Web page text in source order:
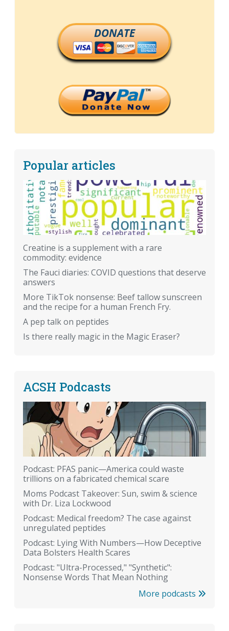
DONATE
Popular articles
Creatine is a supplement with a rare
commodity: evidence
The Fauci diaries: COVID questions that deserve
answers
More TikTok nonsense: Beef tallow sunscreen
and the recipe for a human French Fry.
A pep talk on peptides
Is there really magic in the Magic Eraser?
ACSH Podcasts
Podcast: PFAS panic—America could waste
trillions on a fabricated chemical scare
Moms Podcast Takeover: Sun, swim & science
with Dr. Liza Lockwood
Podcast: Medical freedom? The case against
unregulated peptides
Podcast: Lying With Numbers—How Deceptive
Data Bolsters Health Scares
Podcast: "Ultra-Processed," "Synthetic":
Nonsense Words That Mean Nothing
More podcasts